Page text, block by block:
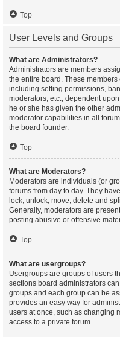
Top
User Levels and Groups
What are Administrators?
Administrators are members
the entire board. These
including setting permissions,
moderators, etc., dependent
he or she has given the other
moderator capabilities in all
the board founder.
Top
What are Moderators?
Moderators are individuals (or
forums from day to day. They
lock, unlock, move, delete and
Generally, moderators are
posting abusive or offensive
Top
What are usergroups?
Usergroups are groups of users
sections board administrators
groups and each group can be
provides an easy way for
users at once, such as changing
access to a private forum.